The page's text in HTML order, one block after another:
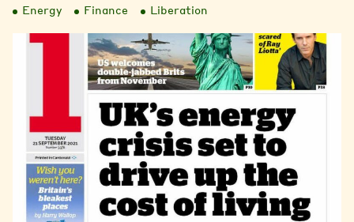
Energy Finance Liberation